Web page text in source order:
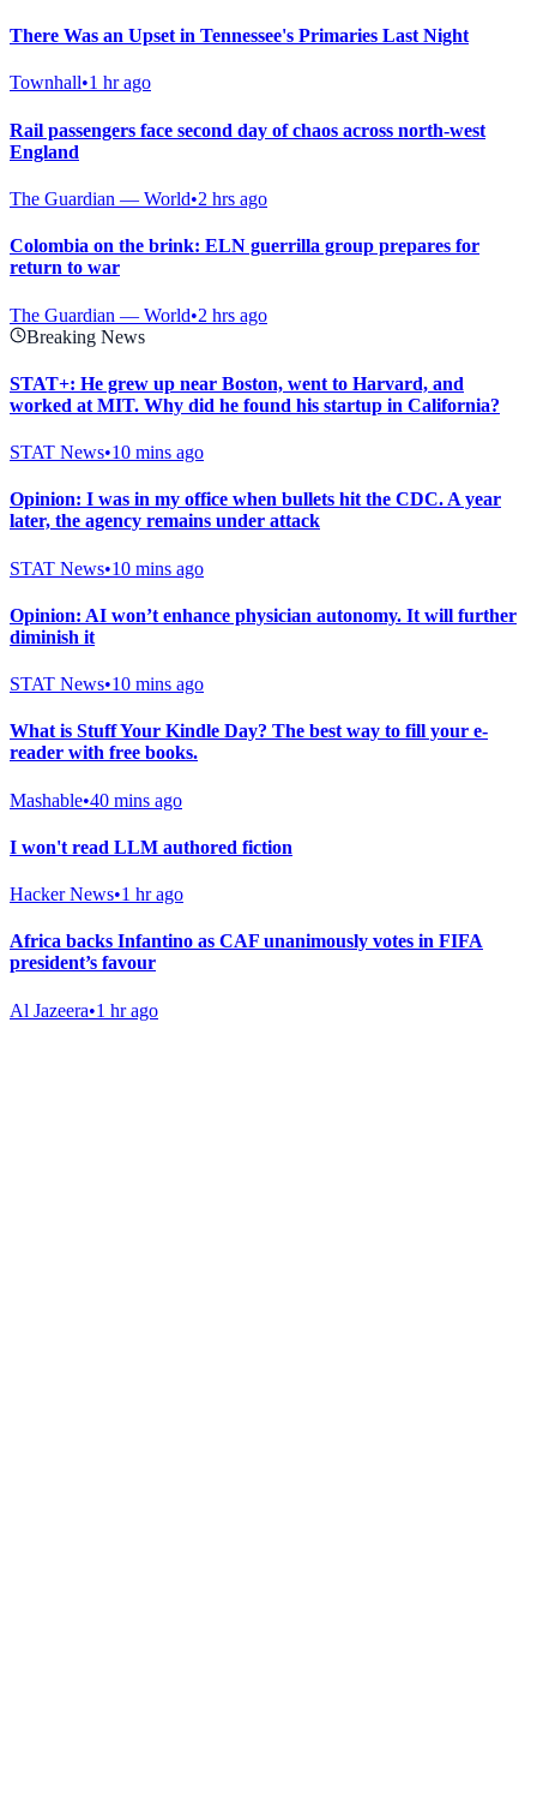
There Was an Upset in Tennessee's Primaries Last Night
Townhall•1 hr ago
Rail passengers face second day of chaos across north-west
England
The Guardian — World•2 hrs ago
Colombia on the brink: ELN guerrilla group prepares for
return to war
The Guardian — World•2 hrs ago
Breaking News
STAT+: He grew up near Boston, went to Harvard, and
worked at MIT. Why did he found his startup in California?
STAT News•10 mins ago
Opinion: I was in my office when bullets hit the CDC. A year
later, the agency remains under attack
STAT News•10 mins ago
Opinion: AI won’t enhance physician autonomy. It will further
diminish it
STAT News•10 mins ago
What is Stuff Your Kindle Day? The best way to fill your e-
reader with free books.
Mashable•40 mins ago
I won't read LLM authored fiction
Hacker News•1 hr ago
Africa backs Infantino as CAF unanimously votes in FIFA
president’s favour
Al Jazeera•1 hr ago